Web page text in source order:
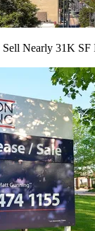
Sell Nearly 31K SF